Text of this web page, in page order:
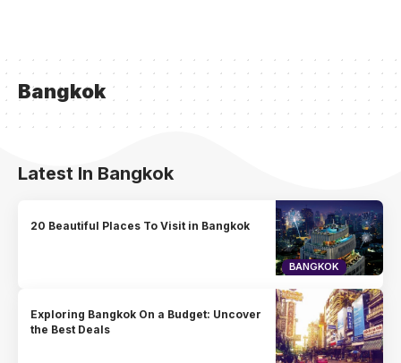
Bangkok
Latest In Bangkok
BANGKOK
20 Beautiful Places To Visit in Bangkok
Exploring Bangkok On a Budget: Uncover
the Best Deals